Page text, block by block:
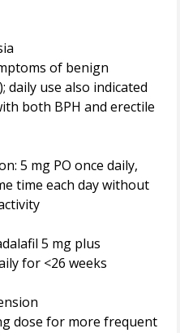
of benign
daily use also indicated
both BPH and erectile
5 mg PO once daily,
time each day without
5 mg plus
for <26 weeks
dose for more frequent